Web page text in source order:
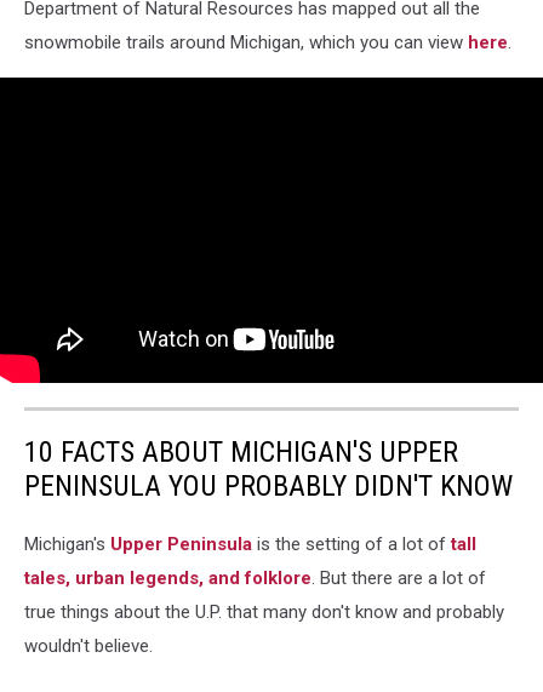
Department of Natural Resources has mapped out all the
snowmobile trails around Michigan, which you can view here.
10 FACTS ABOUT MICHIGAN'S UPPER
PENINSULA YOU PROBABLY DIDN'T KNOW
Michigan's Upper Peninsula is the setting of a lot oftall
tales, urban legends, and folklore. But there are a lot of
true things about the U.P. that many don't know and probably
wouldn't believe.